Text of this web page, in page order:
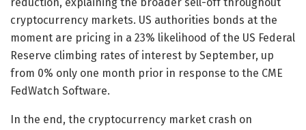
reduction, explaining the broader sell-off throughout
cryptocurrency markets. US authorities bonds at the
moment are pricing in a 23% likelihood of the US Federal
Reserve climbing rates of interest by September, up
from 0% only one month prior in response to the CME
FedWatch Software.
In the end, the cryptocurrency market crash on